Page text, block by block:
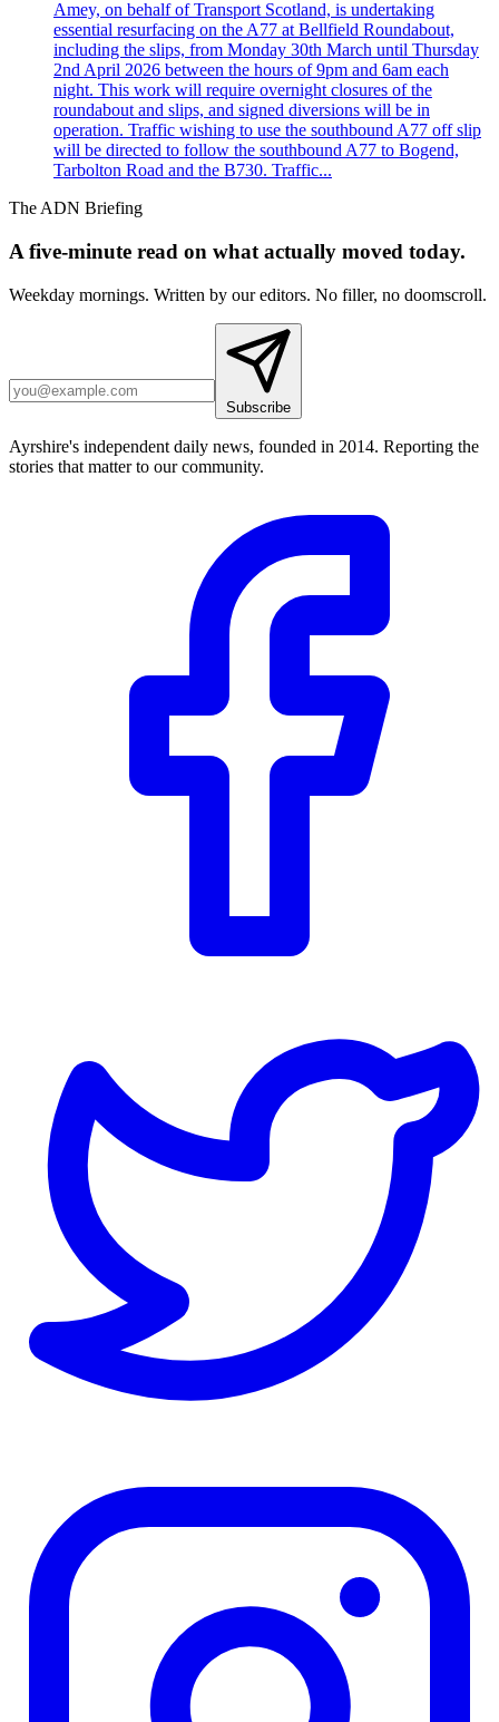
Amey, on behalf of Transport Scotland, is undertaking
essential resurfacing on the A77 at Bellfield Roundabout,
including the slips, from Monday 30th March until Thursday
2nd April 2026 between the hours of 9pm and 6am each
night. This work will require overnight closures of the
roundabout and slips, and signed diversions will be in
operation. Traffic wishing to use the southbound A77 off slip
will be directed to follow the southbound A77 to Bogend,
Tarbolton Road and the B730. Traffic...
The ADN Briefing
A five-minute read on what actually moved today.
Weekday mornings. Written by our editors. No filler, no doomscroll.
Subscribe
Ayrshire's independent daily news, founded in 2014. Reporting the
stories that matter to our community.